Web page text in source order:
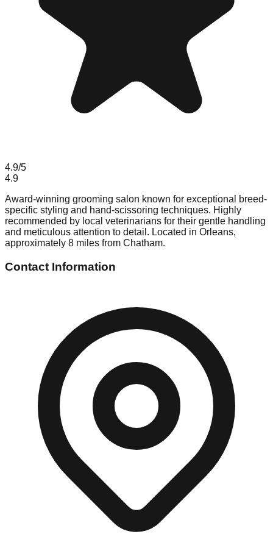
4.9/5
4.9
Award-winning grooming salon known for exceptional breed-
specific styling and hand-scissoring techniques. Highly
recommended by local veterinarians for their gentle handling
and meticulous attention to detail. Located in Orleans,
approximately 8 miles from Chatham.
Contact Information